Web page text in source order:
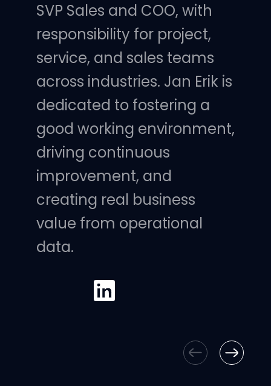
SVP Sales and COO, with
responsibility for project,
service, and sales teams
across industries. Jan Erik is
dedicated to fostering a
good working environment,
driving continuous
improvement, and
creating real business
value from operational
data.